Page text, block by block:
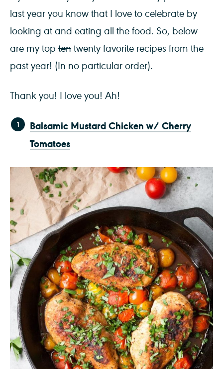
last year you know that I love to celebrate by
looking at and eating all the food. So, below
are my top tentwenty favorite recipes from the
past year! (In no particular order).
Thank you! I love you! Ah!
Balsamic Mustard Chicken w/ Cherry
Tomatoes